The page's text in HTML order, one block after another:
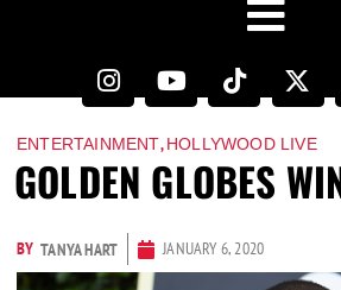
ENTERTAINMENT,HOLLYWOOD LIVE
GOLDEN GLOBES
BY TANYA HART JANUARY 6, 2020